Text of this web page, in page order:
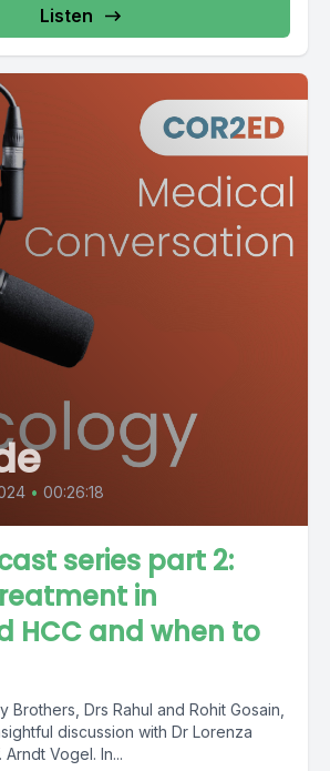
Listen
• 00:26:18
series part 2:
in
HCC and when to
Brothers, Drs Rahul and Rohit Gosain,
discussion with Dr Lorenza
Arndt Vogel. In...